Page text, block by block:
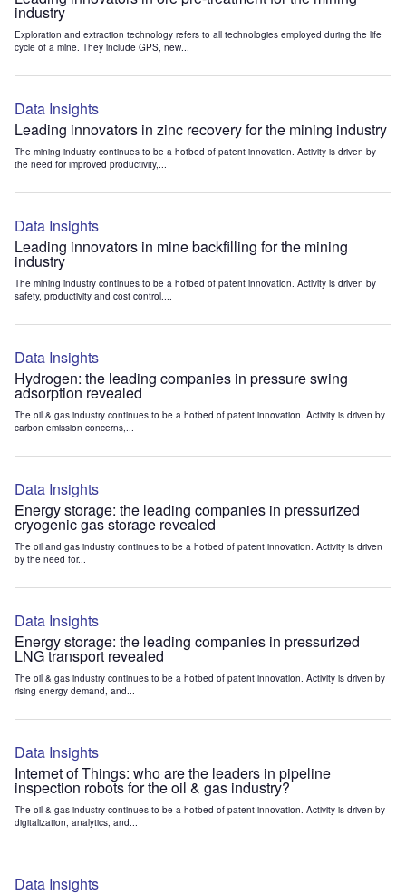
industry
Exploration and extraction technology refers to all technologies employed during the life
cycle of a mine. They include GPS, new...
Data Insights
Leading innovators in zinc recovery for the mining industry
The mining industry continues to be a hotbed of patent innovation. Activity is driven by
the need for improved productivity,...
Data Insights
Leading innovators in mine backfilling for the mining
industry
The mining industry continues to be a hotbed of patent innovation. Activity is driven by
safety, productivity and cost control....
Data Insights
Hydrogen: the leading companies in pressure swing
adsorption revealed
The oil & gas industry continues to be a hotbed of patent innovation. Activity is driven by
carbon emission concerns,...
Data Insights
Energy storage: the leading companies in pressurized
cryogenic gas storage revealed
The oil and gas industry continues to be a hotbed of patent innovation. Activity is driven
by the need for...
Data Insights
Energy storage: the leading companies in pressurized
LNG transport revealed
The oil & gas industry continues to be a hotbed of patent innovation. Activity is driven by
rising energy demand, and...
Data Insights
Internet of Things: who are the leaders in pipeline
inspection robots for the oil & gas industry?
The oil & gas industry continues to be a hotbed of patent innovation. Activity is driven by
digitalization, analytics, and...
Data Insights